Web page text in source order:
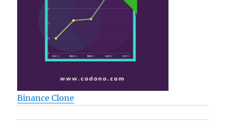
Binance Clone